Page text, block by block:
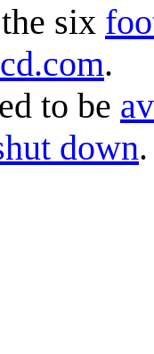
six
.
to be
down.